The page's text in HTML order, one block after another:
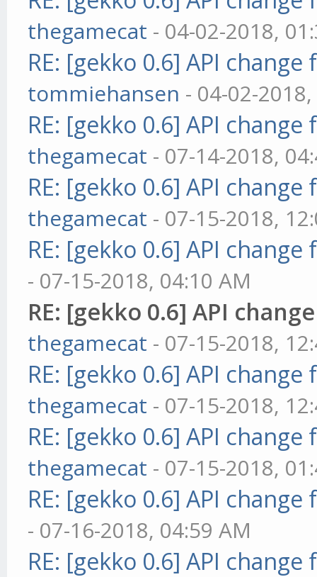
thegamecat - 04-02-2018,
RE: [gekko 0.6] API
tommiehansen - 04-02-
RE: [gekko 0.6] API
thegamecat - 07-14-2018,
RE: [gekko 0.6] API
thegamecat - 07-15-2018,
RE: [gekko 0.6] API
- 07-15-2018, 04:10 AM
RE: [gekko 0.6] API
thegamecat - 07-15-2018,
RE: [gekko 0.6] API
thegamecat - 07-15-2018,
RE: [gekko 0.6] API
thegamecat - 07-15-2018,
RE: [gekko 0.6] API
- 07-16-2018, 04:59 AM
RE: [gekko 0.6] API